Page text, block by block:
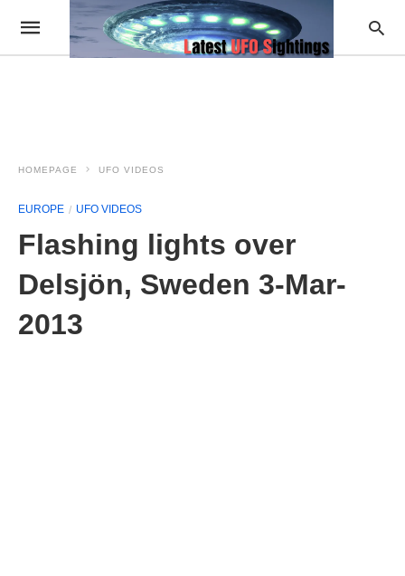
HOMEPAGE UFO VIDEOS
EUROPE UFO VIDEOS
Flashing lights over
Delsjön, Sweden 3-Mar-
2013